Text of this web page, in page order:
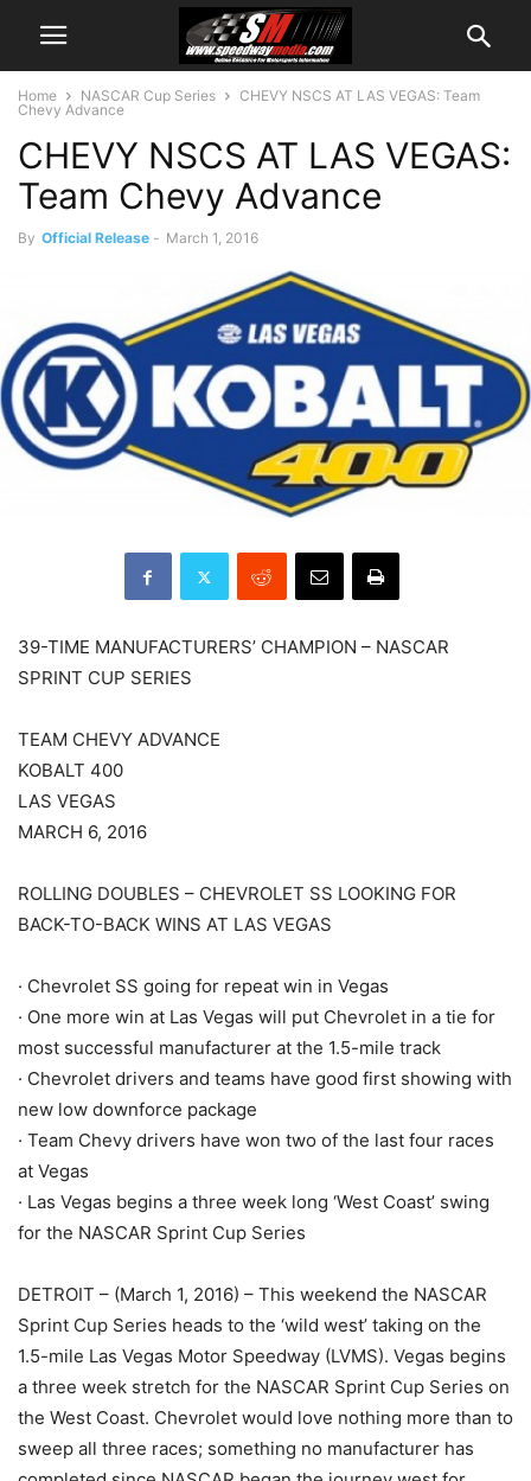
Home NASCAR Cup Series
CHEVY NSCS AT LAS VEGAS: Team
Chevy Advance
CHEVY NSCS AT LAS VEGAS:
Team Chevy Advance
By Official Release - March 1, 2016
39-TIME MANUFACTURERS’ CHAMPION – NASCAR
SPRINT CUP SERIES
TEAM CHEVY ADVANCE
KOBALT 400
LAS VEGAS
MARCH 6, 2016
ROLLING DOUBLES – CHEVROLET SS LOOKING FOR
BACK-TO-BACK WINS AT LAS VEGAS
· Chevrolet SS going for repeat win in Vegas
· One more win at Las Vegas will put Chevrolet in a tie for
most successful manufacturer at the 1.5-mile track
· Chevrolet drivers and teams have good first showing with
new low downforce package
· Team Chevy drivers have won two of the last four races
at Vegas
· Las Vegas begins a three week long ‘West Coast’ swing
for the NASCAR Sprint Cup Series
DETROIT – (March 1, 2016) – This weekend the NASCAR
Sprint Cup Series heads to the ‘wild west’ taking on the
1.5-mile Las Vegas Motor Speedway (LVMS). Vegas begins
a three week stretch for the NASCAR Sprint Cup Series on
the West Coast. Chevrolet would love nothing more than to
sweep all three races; something no manufacturer has